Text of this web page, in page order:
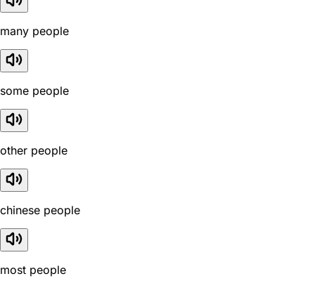
many people
some people
other people
chinese people
most people